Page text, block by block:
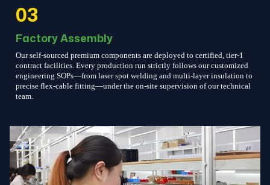
03
Factory Assembly
Our self-sourced premium components are deployed to certified, tier-1
contract facilities. Every production run strictly follows our customized
engineering SOPs—from laser spot welding and multi-layer insulation to
precise flex-cable fitting—under the on-site supervision of our technical
team.